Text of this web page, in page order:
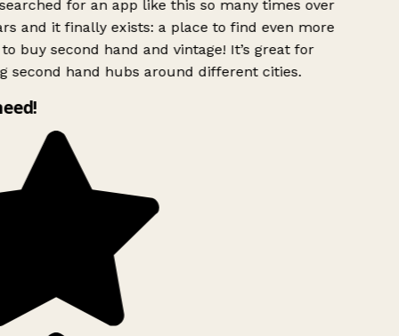
for an app like this so many times over
and it finally exists: a place to find even more
buy second hand and vintage! It’s great for
second hand hubs around different cities.